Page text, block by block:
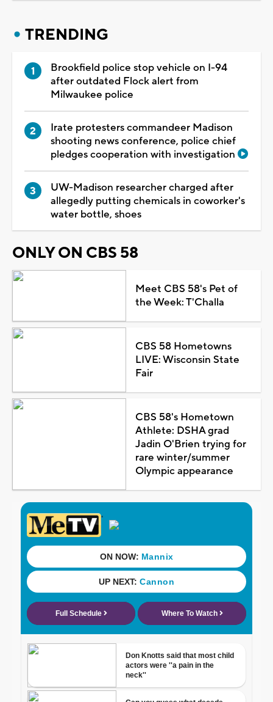
TRENDING
Brookfield police stop vehicle on I-94
after outdated Flock alert from
Milwaukee police
Irate protesters commandeer Madison
shooting news conference, police chief
pledges cooperation with investigation
UW-Madison researcher charged after
allegedly putting chemicals in coworker's
water bottle, shoes
ONLY ON CBS 58
Meet CBS 58's Pet of
the Week: T'Challa
CBS 58 Hometowns
LIVE: Wisconsin State
Fair
CBS 58's Hometown
Athlete: DSHA grad
Jadin O'Brien trying for
rare winter/summer
Olympic appearance